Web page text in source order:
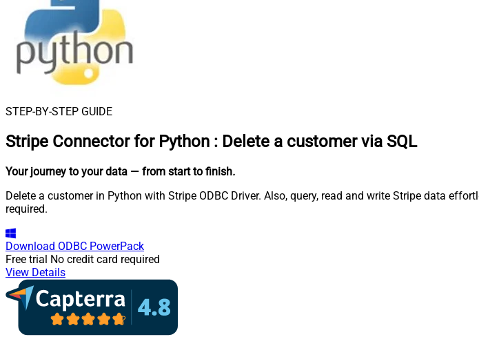
STEP-BY-STEP GUIDE
Stripe Connector for Python : Delete a customer via SQL
Your journey to your data — from start to finish.
Delete a customer in Python with Stripe ODBC Driver. Also, query, read and write Stripe data
required.
Download ODBC PowerPack
Free trial No credit card required
View Details